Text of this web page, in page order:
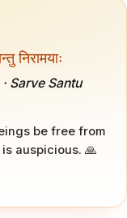
निरामयाः
Sarve Santu
be free from
auspicious. 🙏